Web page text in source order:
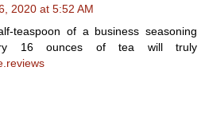
2020 at 5:52 AM
teaspoon of a business seasoning
16 ounces of tea will truly